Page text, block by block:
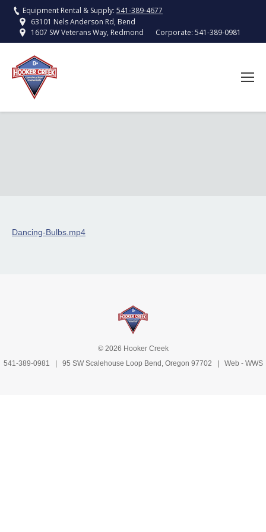
Equipment Rental & Supply: 541-389-4677
63101 Nels Anderson Rd, Bend
1607 SW Veterans Way, Redmond
Corporate: 541-389-0981
Dancing-Bulbs.mp4
© 2026 Hooker Creek
541-389-0981 | 95 SW Scalehouse Loop Bend, Oregon 97702 | Web - WWS